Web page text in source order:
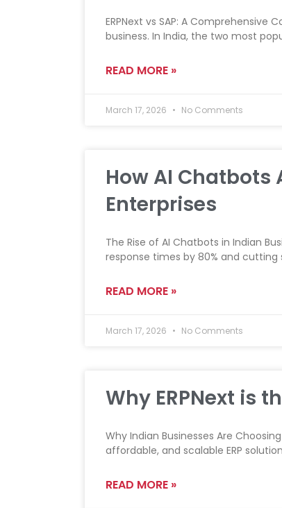
ERPNext vs SAP: A
business. In India, the two most
READ MORE »
March 17, 2026 No Comments
How AI Chatbots
Enterprises
The Rise of AI Chatbots in Indian
response times by 80% and
READ MORE »
March 17, 2026 No Comments
Why ERPNext is
Why Indian Businesses Are
affordable, and scalable ERP
READ MORE »